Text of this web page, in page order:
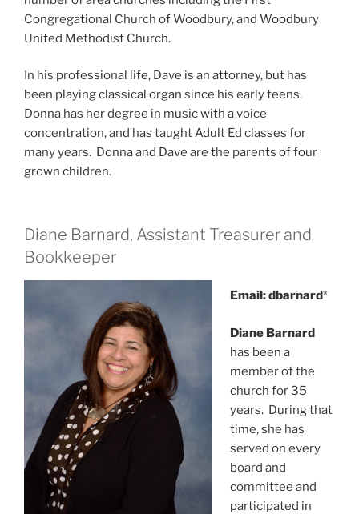
Congregational Church of Woodbury, and Woodbury
United Methodist Church.
In his professional life, Dave is an attorney, but has
been playing classical organ since his early teens.
Donna has her degree in music with a voice
concentration, and has taught Adult Ed classes for
many years. Donna and Dave are the parents of four
grown children.
Diane Barnard, Assistant Treasurer and
Bookkeeper
Email: dbarnard*
Diane Barnard
has been a
member of the
church for 35
years. During that
time, she has
served on every
board and
committee and
participated in